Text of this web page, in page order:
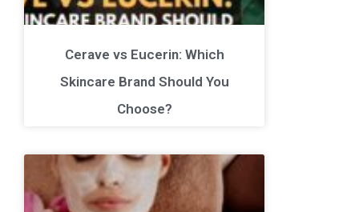
Cerave vs Eucerin: Which
Skincare Brand Should You
Choose?